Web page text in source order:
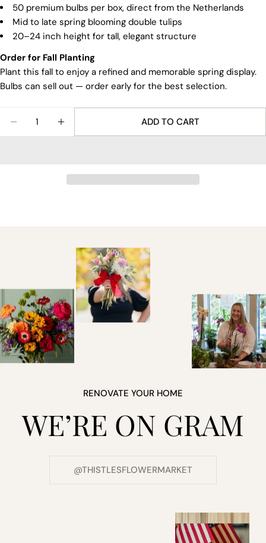
50 premium bulbs per box, direct from the Netherlands
Mid to late spring blooming double tulips
20–24 inch height for tall, elegant structure
Order for Fall Planting
Plant this fall to enjoy a refined and memorable spring display.
Bulbs can sell out — order early for the best selection.
DECREASE QUANTITY FOR AKEBONO TULIP
INCREASE QUANTITY FOR AKEBONO
ADD TO CART
RENOVATE YOUR HOME
WE’RE ON GRAM
@THISTLESFLOWERMARKET